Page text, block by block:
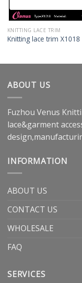
KNITTING LACE TRIM
Knitting lace trim X1018
ABOUT US
Fuzhou Venus
lace&garment
INFORMATION
ABOUT US
CONTACT US
WHOLESALE
FAQ
SERVICES